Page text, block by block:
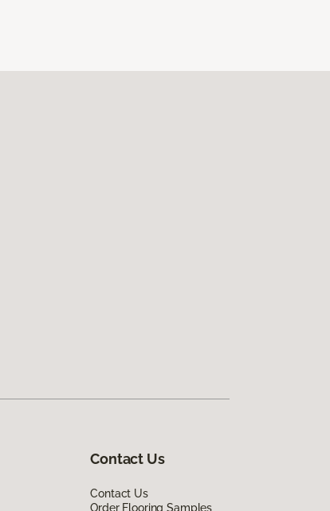
Contact Us
Contact Us
Order Flooring Samples